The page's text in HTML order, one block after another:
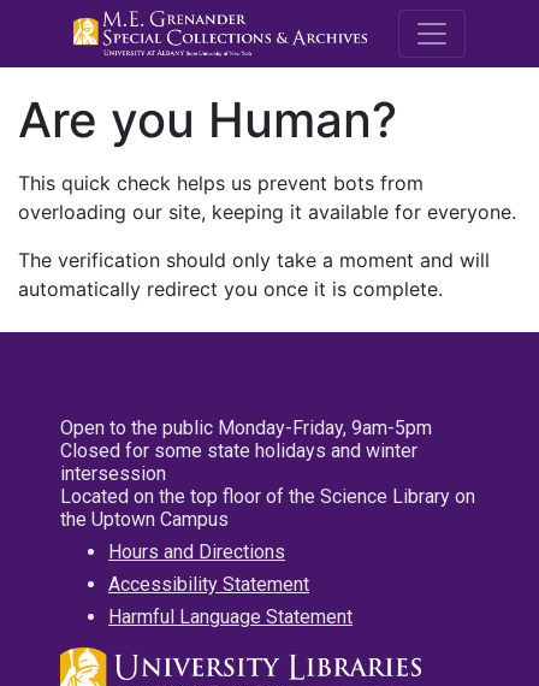
M.E.
Are you Human?
This quick check helps us prevent bots from
overloading our site, keeping it available for everyone.
The verification should only take a moment and will
automatically redirect you once it is complete.
Open to the public Monday-Friday, 9am-5pm
Closed for some state holidays and winter
intersession
Located on the top floor of the Science Library on
the Uptown Campus
Hours and Directions
Accessibility Statement
Harmful Language Statement